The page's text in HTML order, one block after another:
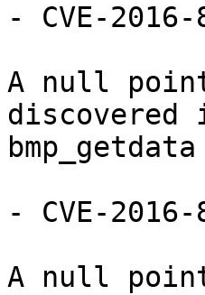
- CVE-
A null
discovered
- CVE-
A null